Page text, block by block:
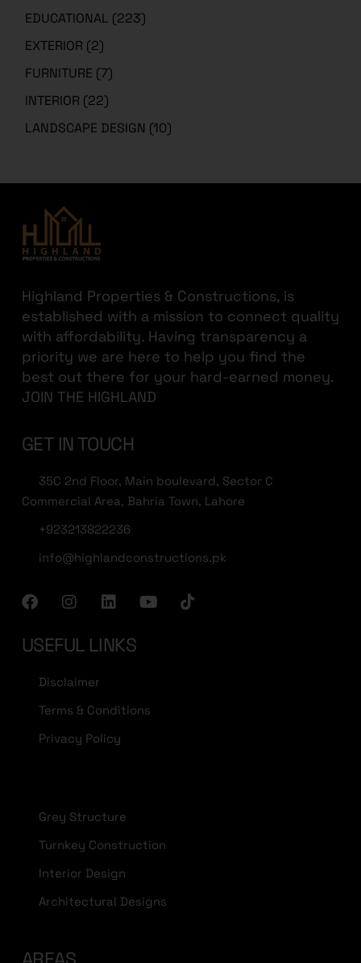
EDUCATIONAL (223)
EXTERIOR (2)
FURNITURE (7)
INTERIOR (22)
LANDSCAPE DESIGN (10)
Highland Properties & Constructions, is
established with a mission to connect quality
with affordability. Having transparency a
priority we are here to help you find the
best out there for your hard-earned money.
JOIN THE HIGHLAND
GET IN TOUCH
35C 2nd Floor, Main boulevard, Sector C
Commercial Area, Bahria Town, Lahore
+923213822236
info@highlandconstructions.pk
USEFUL LINKS
Disclaimer
Terms & Conditions
Privacy Policy
Grey Structure
Turnkey Construction
Interior Design
Architectural Designs